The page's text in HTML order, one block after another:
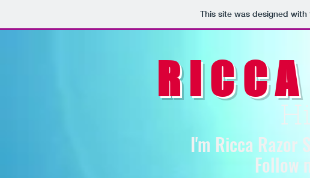
This site was designed with
I'm Ricca Razor
Follow